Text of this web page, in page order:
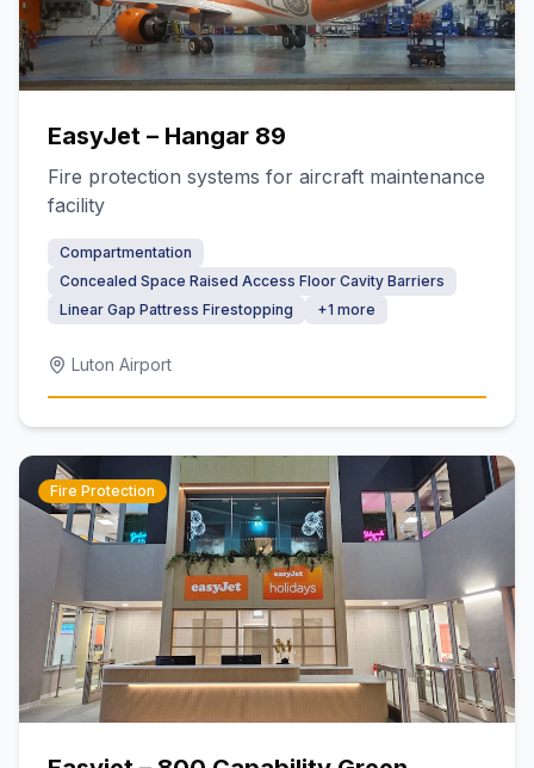
EasyJet – Hangar 89
Fire protection systems for aircraft maintenance
facility
Compartmentation
Concealed Space Raised Access Floor Cavity Barriers
Linear Gap Pattress Firestopping
+1 more
Luton Airport
Fire Protection